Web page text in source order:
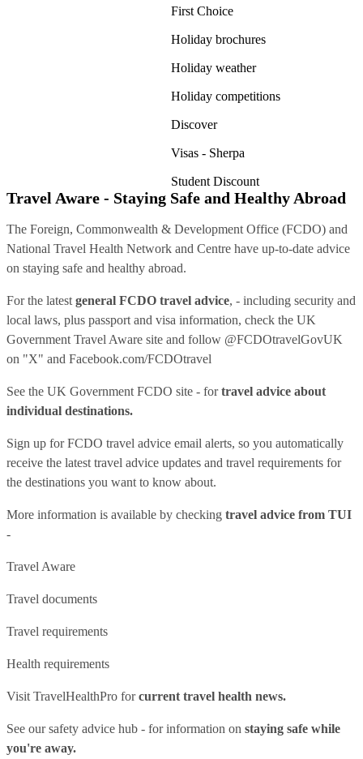
First Choice
Holiday brochures
Holiday weather
Holiday competitions
Discover
Visas - Sherpa
Student Discount
Travel Aware - Staying Safe and Healthy Abroad
The Foreign, Commonwealth & Development Office (FCDO) and
National Travel Health Network and Centre have up-to-date advice
on staying safe and healthy abroad.
For the latest general FCDO travel advice, - including security and
local laws, plus passport and visa information, check the UK
Government Travel Aware site and follow @FCDOtravelGovUK
on "X" and Facebook.com/FCDOtravel
See the UK Government FCDO site - fortravel advice about
individual destinations.
Sign up for FCDO travel advice email alerts, so you automatically
receive the latest travel advice updates and travel requirements for
the destinations you want to know about.
More information is available by checking travel advice from TUI
-
Travel Aware
Travel documents
Travel requirements
Health requirements
Visit TravelHealthPro forcurrent travel health news.
See oursafety advice hub - for information on staying safe while
you're away.